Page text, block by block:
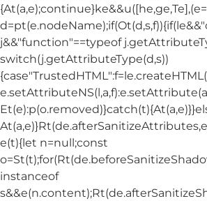
j&&"function"==typeof
switch(j.getAttributeType(d,s))
e(t){let n=null;const
instanceof